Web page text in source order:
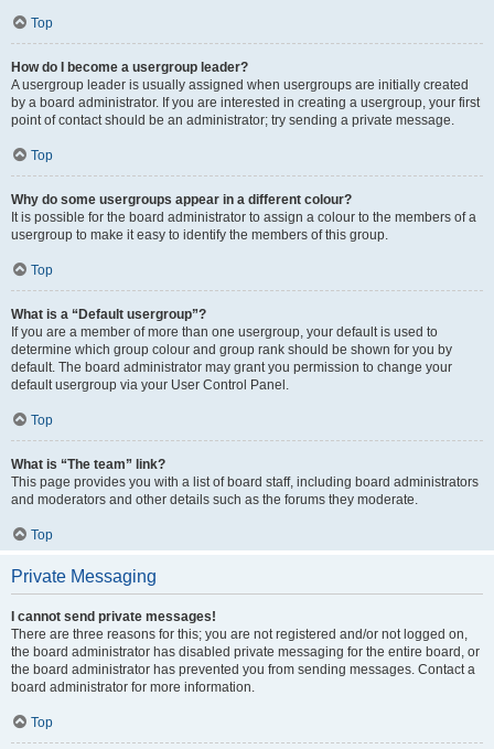
Top
How do I become a usergroup leader?
A usergroup leader is usually assigned when usergroups are initially created
by a board administrator. If you are interested in creating a usergroup, your first
point of contact should be an administrator; try sending a private message.
Top
Why do some usergroups appear in a different colour?
It is possible for the board administrator to assign a colour to the members of a
usergroup to make it easy to identify the members of this group.
Top
What is a “Default usergroup”?
If you are a member of more than one usergroup, your default is used to
determine which group colour and group rank should be shown for you by
default. The board administrator may grant you permission to change your
default usergroup via your User Control Panel.
Top
What is “The team” link?
This page provides you with a list of board staff, including board administrators
and moderators and other details such as the forums they moderate.
Top
Private Messaging
I cannot send private messages!
There are three reasons for this; you are not registered and/or not logged on,
the board administrator has disabled private messaging for the entire board, or
the board administrator has prevented you from sending messages. Contact a
board administrator for more information.
Top